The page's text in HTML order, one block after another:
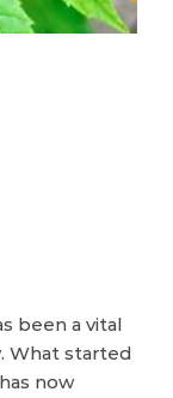
been a vital
What started
now